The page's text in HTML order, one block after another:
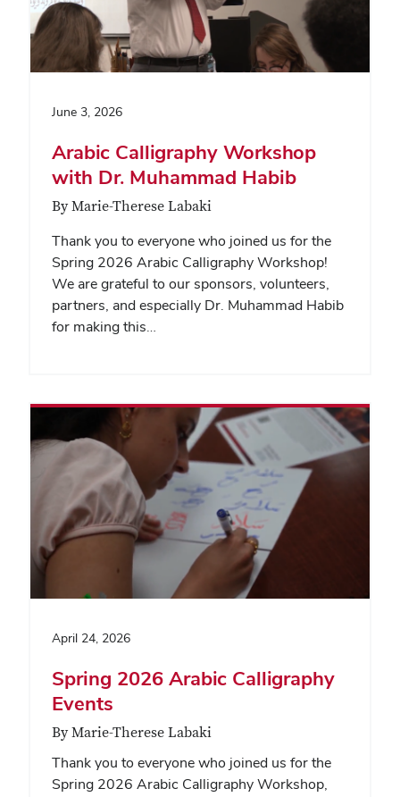
June 3, 2026
Arabic Calligraphy Workshop
with Dr. Muhammad Habib
By Marie-Therese Labaki
Thank you to everyone who joined us for the
Spring 2026 Arabic Calligraphy Workshop!
We are grateful to our sponsors, volunteers,
partners, and especially Dr. Muhammad Habib
for making this…
April 24, 2026
Spring 2026 Arabic Calligraphy
Events
By Marie-Therese Labaki
Thank you to everyone who joined us for the
Spring 2026 Arabic Calligraphy Workshop,